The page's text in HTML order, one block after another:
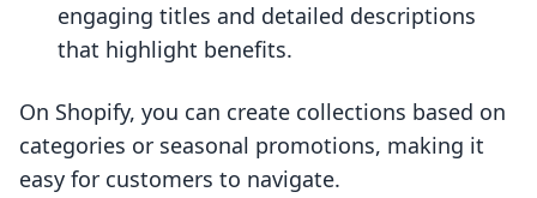
engaging titles and detailed descriptions
that highlight benefits.
On Shopify, you can create collections based on
categories or seasonal promotions, making it
easy for customers to navigate.